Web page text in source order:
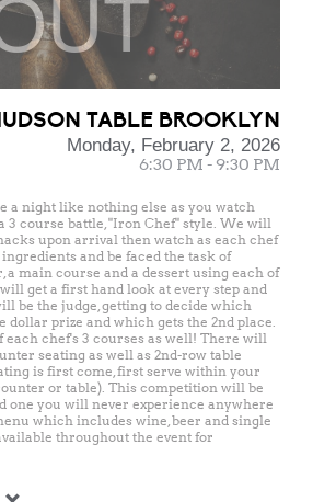
TABLE BROOKLYN
Monday, February 2, 2026
6:30 PM - 9:30 PM
a night like nothing else as you watch
3 course battle, "Iron Chef" style. We will
upon arrival then watch as each chef
and be faced the task of
a main course and a dessert using each of
get a first hand look at every step and
be the judge, getting to decide which
dollar prize and which gets the 2nd place.
each chef's 3 courses as well! There will
seating as well as 2nd-row table
is first come, first serve within your
or table). This competition will be
one you will never experience anywhere
which includes wine, beer and single
throughout the event for